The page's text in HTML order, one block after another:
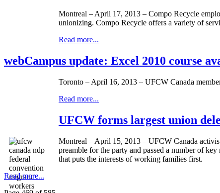
Montreal – April 17, 2013 – Compo Recycle
unionizing. Compo Recycle offers a variety of
Read more...
webCampus update: Excel 2010 course
Toronto – April 16, 2013 – UFCW Canada
Read more...
UFCW forms largest union
Montreal – April 15, 2013 – UFCW Canada
preamble for the party and passed a number of
that puts the interests of working families first.
Read more...